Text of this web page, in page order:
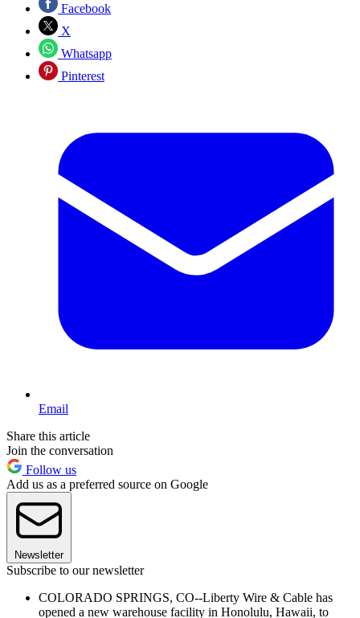
Facebook
X
Whatsapp
Pinterest
Email
Share this article
Join the conversation
Follow us
Add us as a preferred source on Google
Newsletter
Subscribe to our newsletter
COLORADO SPRINGS, CO--Liberty Wire & Cable has
opened a new warehouse facility in Honolulu, Hawaii, to